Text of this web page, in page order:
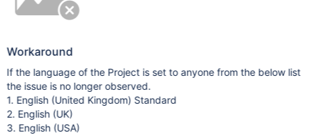
Workaround
If the language of the Project is set to anyone from the below list
the issue is no longer observed.
1. English (United Kingdom) Standard
2. English (UK)
3. English (USA)